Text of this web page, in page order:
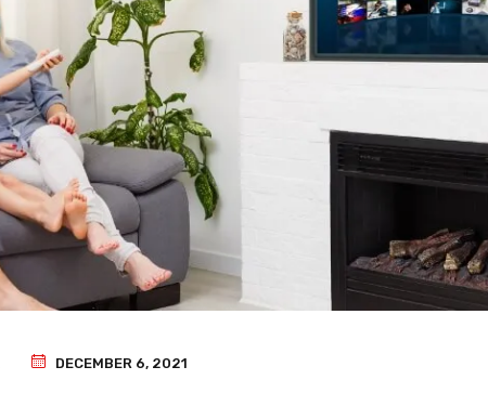
DECEMBER 6, 2021